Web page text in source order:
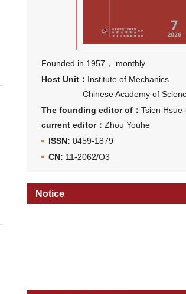
Founded in 1957， monthly
Host Unit： Institute of Mechanics
Chinese Academy of
The founding editor of： Tsien Hsue-
current editor： Zhou Youhe
ISSN: 0459-1879
CN: 11-2062/O3
Notice